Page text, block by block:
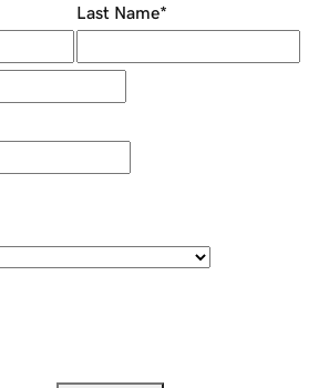
Last Name*